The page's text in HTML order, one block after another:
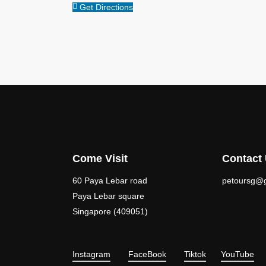
Get Directions
Come Visit
60 Paya Lebar road
Paya Lebar square
Singapore (409051)
Contact
Instagram FaceBook Tiktok YouTube